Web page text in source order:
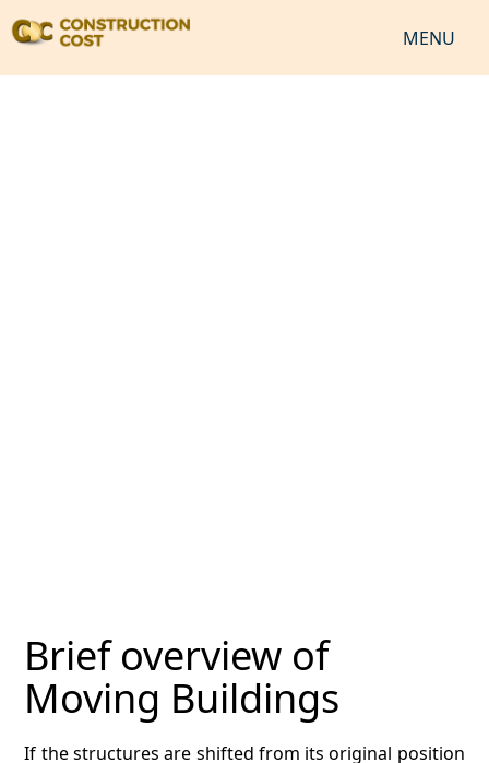
MENU
ESTIMATING INFO
ESTIMATING PROCESS
Brief overview of
Moving Buildings
If the structures are shifted from its original position